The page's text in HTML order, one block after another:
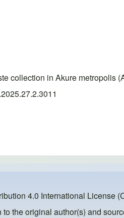
collection in Akure metropolis
4.0 International License
the original author(s) and